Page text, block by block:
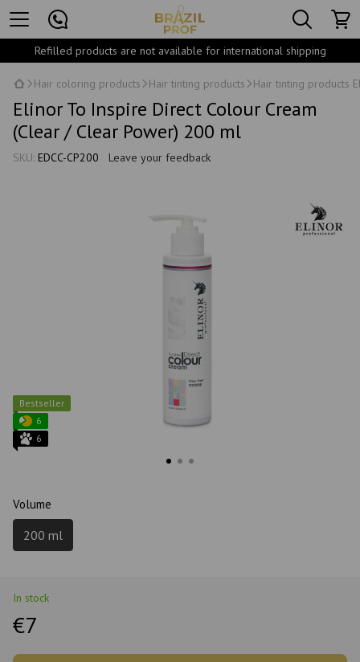
Refilled products are not available for international shipping
Hair coloring products Hair tinting products Hair tinting products
Elinor To Inspire Direct Colour Cream
(Clear / Clear Power) 200 ml
SKU: EDCC-CP200 Leave your feedback
Bestseller
6
6
Volume
200 ml
In stock
€7